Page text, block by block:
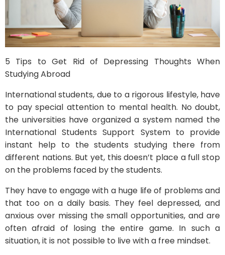
5 Tips to Get Rid of Depressing Thoughts When
Studying Abroad
International students, due to a rigorous lifestyle, have
to pay special attention to mental health. No doubt,
the universities have organized a system named the
International Students Support System to provide
instant help to the students studying there from
different nations. But yet, this doesn’t place a full stop
on the problems faced by the students.
They have to engage with a huge life of problems and
that too on a daily basis. They feel depressed, and
anxious over missing the small opportunities, and are
often afraid of losing the entire game. In such a
situation, it is not possible to live with a free mindset.